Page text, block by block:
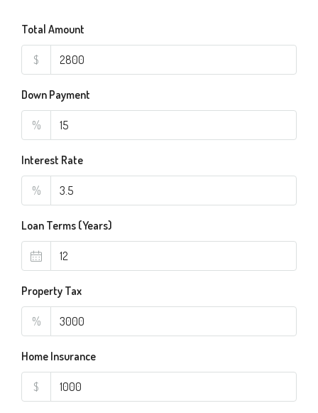
Total Amount
$
Down Payment
%
Interest Rate
%
Loan Terms (Years)
Property Tax
%
Home Insurance
$